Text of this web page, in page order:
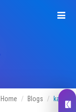
Home Blogs kaka